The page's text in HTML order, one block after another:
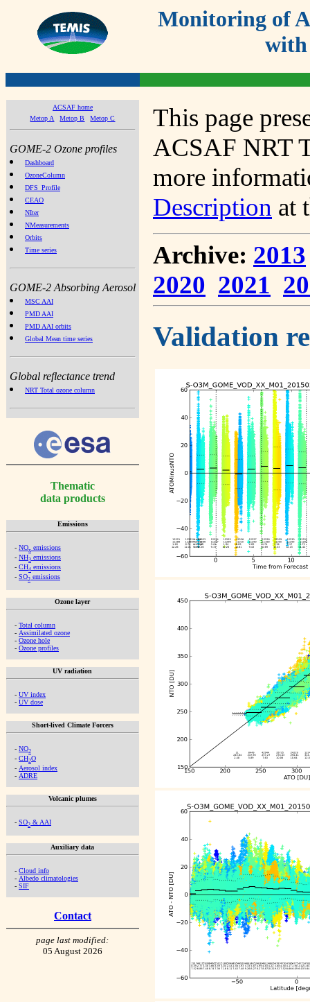
Monitoring of
with
ACSAF home
Metop A
Metop B Metop C
GOME-2 Ozone profiles
Dashboard
OzoneColumn
DFS_Profile
CEAO
NIter
NMeasurements
Orbits
Time series
GOME-2 Absorbing Aerosol
MSC AAI
PMD AAI
PMD AAI orbits
Global Mean time series
Global reflectance trend
NRT Total ozone column
Thematic
data products
Emissions
- NOx emissions
- NH3 emissions
- CH4 emissions
- SO2 emissions
Ozone layer
- Total column
- Assimilated ozone
- Ozone hole
- Ozone profiles
UV radiation
- UV index
- UV dose
Short-lived Climate Forcers
- NO2
- CH2O
- Aerosol index
- ADRE
Volcanic plumes
- SO2 & AAI
Auxiliary data
- Cloud info
- Albedo climatologies
- SIF
Contact
page last modified:
05 August 2026
This page
ACSAF NRT
more
Description at
Archive: 2013
2020 2021
Validation